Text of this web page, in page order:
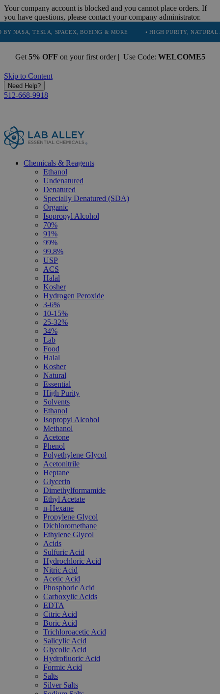
Your company account is blocked and you cannot place orders. If
you have questions, please contact your company administrator.
SPACEX, BOEING & MORE • HIGH PURITY, NATURAL AND
Get 5% OFF on your first order | Use Code: WELCOME5
Skip to Content
Need Help?
512-668-9918
Chemicals & Reagents
Ethanol
Undenatured
Denatured
Specially Denatured (SDA)
Organic
Isopropyl Alcohol
70%
91%
99%
99.8%
USP
ACS
Halal
Kosher
Hydrogen Peroxide
3-6%
10-15%
25-32%
34%
Lab
Food
Halal
Kosher
Natural
Essential
High Purity
Solvents
Ethanol
Isopropyl Alcohol
Methanol
Acetone
Phenol
Polyethylene Glycol
Acetonitrile
Heptane
Glycerin
Dimethylformamide
Ethyl Acetate
n-Hexane
Propylene Glycol
Dichloromethane
Ethylene Glycol
Acids
Sulfuric Acid
Hydrochloric Acid
Nitric Acid
Acetic Acid
Phosphoric Acid
Carboxylic Acids
EDTA
Citric Acid
Boric Acid
Trichloroacetic Acid
Salicylic Acid
Glycolic Acid
Hydrofluoric Acid
Formic Acid
Salts
Silver Salts